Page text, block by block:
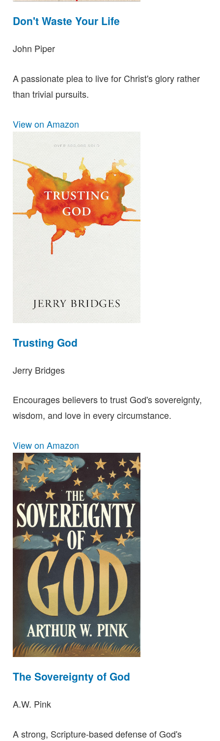
Don't Waste Your Life
John Piper
A passionate plea to live for Christ's glory rather
than trivial pursuits.
View on Amazon
Trusting God
Jerry Bridges
Encourages believers to trust God's sovereignty,
wisdom, and love in every circumstance.
View on Amazon
The Sovereignty of God
A.W. Pink
A strong, Scripture-based defense of God's